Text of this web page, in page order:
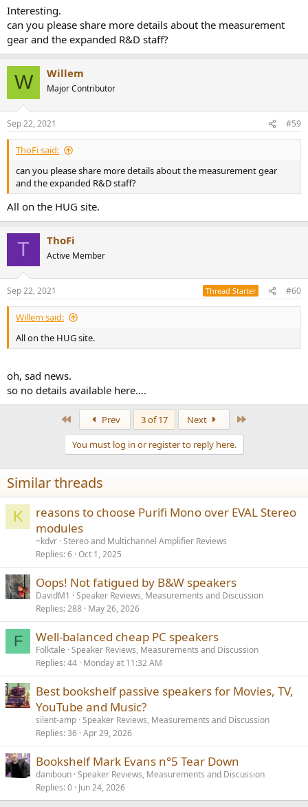
Interesting.
can you please share more details about the measurement
gear and the expanded R&D staff?
W Willem
Major Contributor
Sep 22, 2021 #59
ThoFi said:
can you please share more details about the measurement gear
and the expanded R&D staff?
All on the HUG site.
T ThoFi
Active Member
Sep 22, 2021 Thread Starter #60
Willem said:
All on the HUG site.
oh, sad news.
so no details available here….
Prev 3 of 17 Next
You must log in or register to reply here.
Similar threads
K
reasons to choose Purifi Mono over EVAL Stereo
modules
~kdvr Stereo and Multichannel Amplifier Reviews
Replies 6 Oct 1, 2025
Oops! Not fatigued by B&W speakers
DavidM1
Speaker Reviews, Measurements and Discussion
Replies 288 May 26, 2026
F Well-balanced cheap PC speakers
Folktale Speaker Reviews, Measurements and Discussion
Replies 44 Monday at 11:32 AM
Best bookshelf passive speakers for Movies, TV,
YouTube and Music?
silent-amp Speaker Reviews, Measurements and Discussion
Replies 36 Apr 29, 2026
Bookshelf Mark Evans n°5 Tear Down
daniboun Speaker Reviews, Measurements and Discussion
Replies 0 Jun 24, 2026